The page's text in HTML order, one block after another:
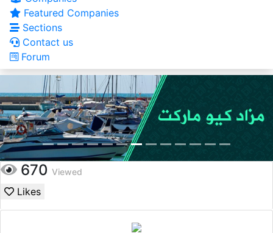
Featured Companies
Sections
Contact us
Forum
670 Viewed
Likes